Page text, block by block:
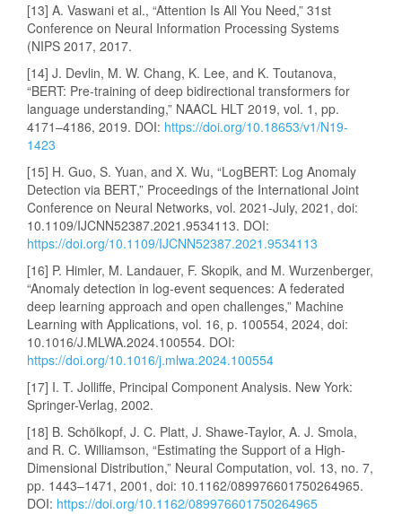
[13] A. Vaswani et al., “Attention Is All You Need,” 31st
Conference on Neural Information Processing Systems
(NIPS 2017, 2017.
[14] J. Devlin, M. W. Chang, K. Lee, and K. Toutanova,
“BERT: Pre-training of deep bidirectional transformers for
language understanding,” NAACL HLT 2019, vol. 1, pp.
4171–4186, 2019. DOI: https://doi.org/10.18653/v1/N19-
1423
[15] H. Guo, S. Yuan, and X. Wu, “LogBERT: Log Anomaly
Detection via BERT,” Proceedings of the International Joint
Conference on Neural Networks, vol. 2021-July, 2021, doi:
10.1109/IJCNN52387.2021.9534113. DOI:
https://doi.org/10.1109/IJCNN52387.2021.9534113
[16] P. Himler, M. Landauer, F. Skopik, and M. Wurzenberger,
“Anomaly detection in log-event sequences: A federated
deep learning approach and open challenges,” Machine
Learning with Applications, vol. 16, p. 100554, 2024, doi:
10.1016/J.MLWA.2024.100554. DOI:
https://doi.org/10.1016/j.mlwa.2024.100554
[17] I. T. Jolliffe, Principal Component Analysis. New York:
Springer-Verlag, 2002.
[18] B. Schölkopf, J. C. Platt, J. Shawe-Taylor, A. J. Smola,
and R. C. Williamson, “Estimating the Support of a High-
Dimensional Distribution,” Neural Computation, vol. 13, no. 7,
pp. 1443–1471, 2001, doi: 10.1162/089976601750264965.
DOI: https://doi.org/10.1162/089976601750264965